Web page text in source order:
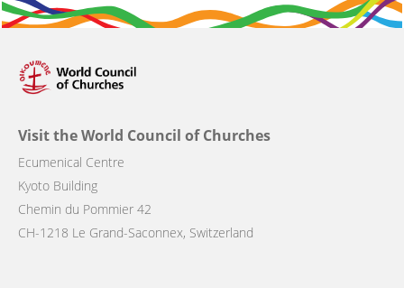
Visit the World Council of Churches
Ecumenical Centre
Kyoto Building
Chemin du Pommier 42
CH-1218 Le Grand-Saconnex, Switzerland